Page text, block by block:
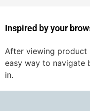
Inspired by your
After viewing product
easy way to navigate
in.